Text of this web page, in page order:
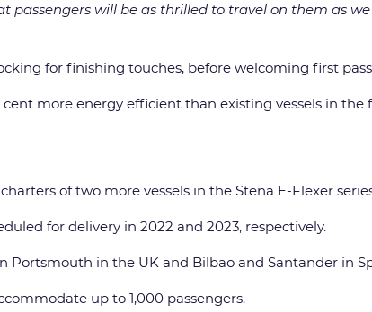
will be as thrilled to travel on them as
for finishing touches, before welcoming first
more energy efficient than existing vessels in
of two more vessels in the Stena E-Flexer
for delivery in 2022 and 2023, respectively.
Portsmouth in the UK and Bilbao and Santander in
up to 1,000 passengers.